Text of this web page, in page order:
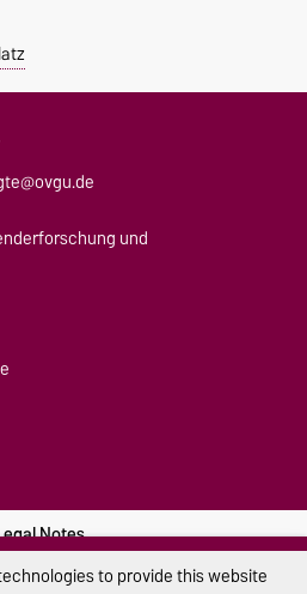
und
Notes
Policy to provide this website